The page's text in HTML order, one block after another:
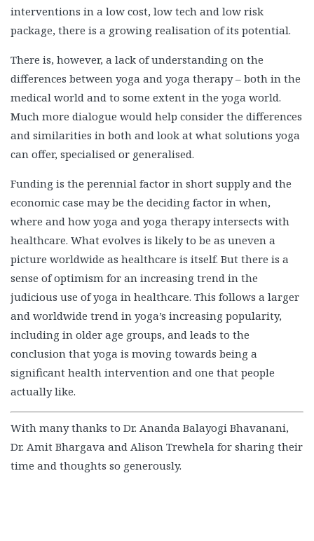
interventions in a low cost, low tech and low risk
package, there is a growing realisation of its potential.
There is, however, a lack of understanding on the
differences between yoga and yoga therapy – both in the
medical world and to some extent in the yoga world.
Much more dialogue would help consider the differences
and similarities in both and look at what solutions yoga
can offer, specialised or generalised.
Funding is the perennial factor in short supply and the
economic case may be the deciding factor in when,
where and how yoga and yoga therapy intersects with
healthcare. What evolves is likely to be as uneven a
picture worldwide as healthcare is itself. But there is a
sense of optimism for an increasing trend in the
judicious use of yoga in healthcare. This follows a larger
and worldwide trend in yoga’s increasing popularity,
including in older age groups, and leads to the
conclusion that yoga is moving towards being a
significant health intervention and one that people
actually like.
With many thanks to Dr. Ananda Balayogi Bhavanani,
Dr. Amit Bhargava and Alison Trewhela for sharing their
time and thoughts so generously.